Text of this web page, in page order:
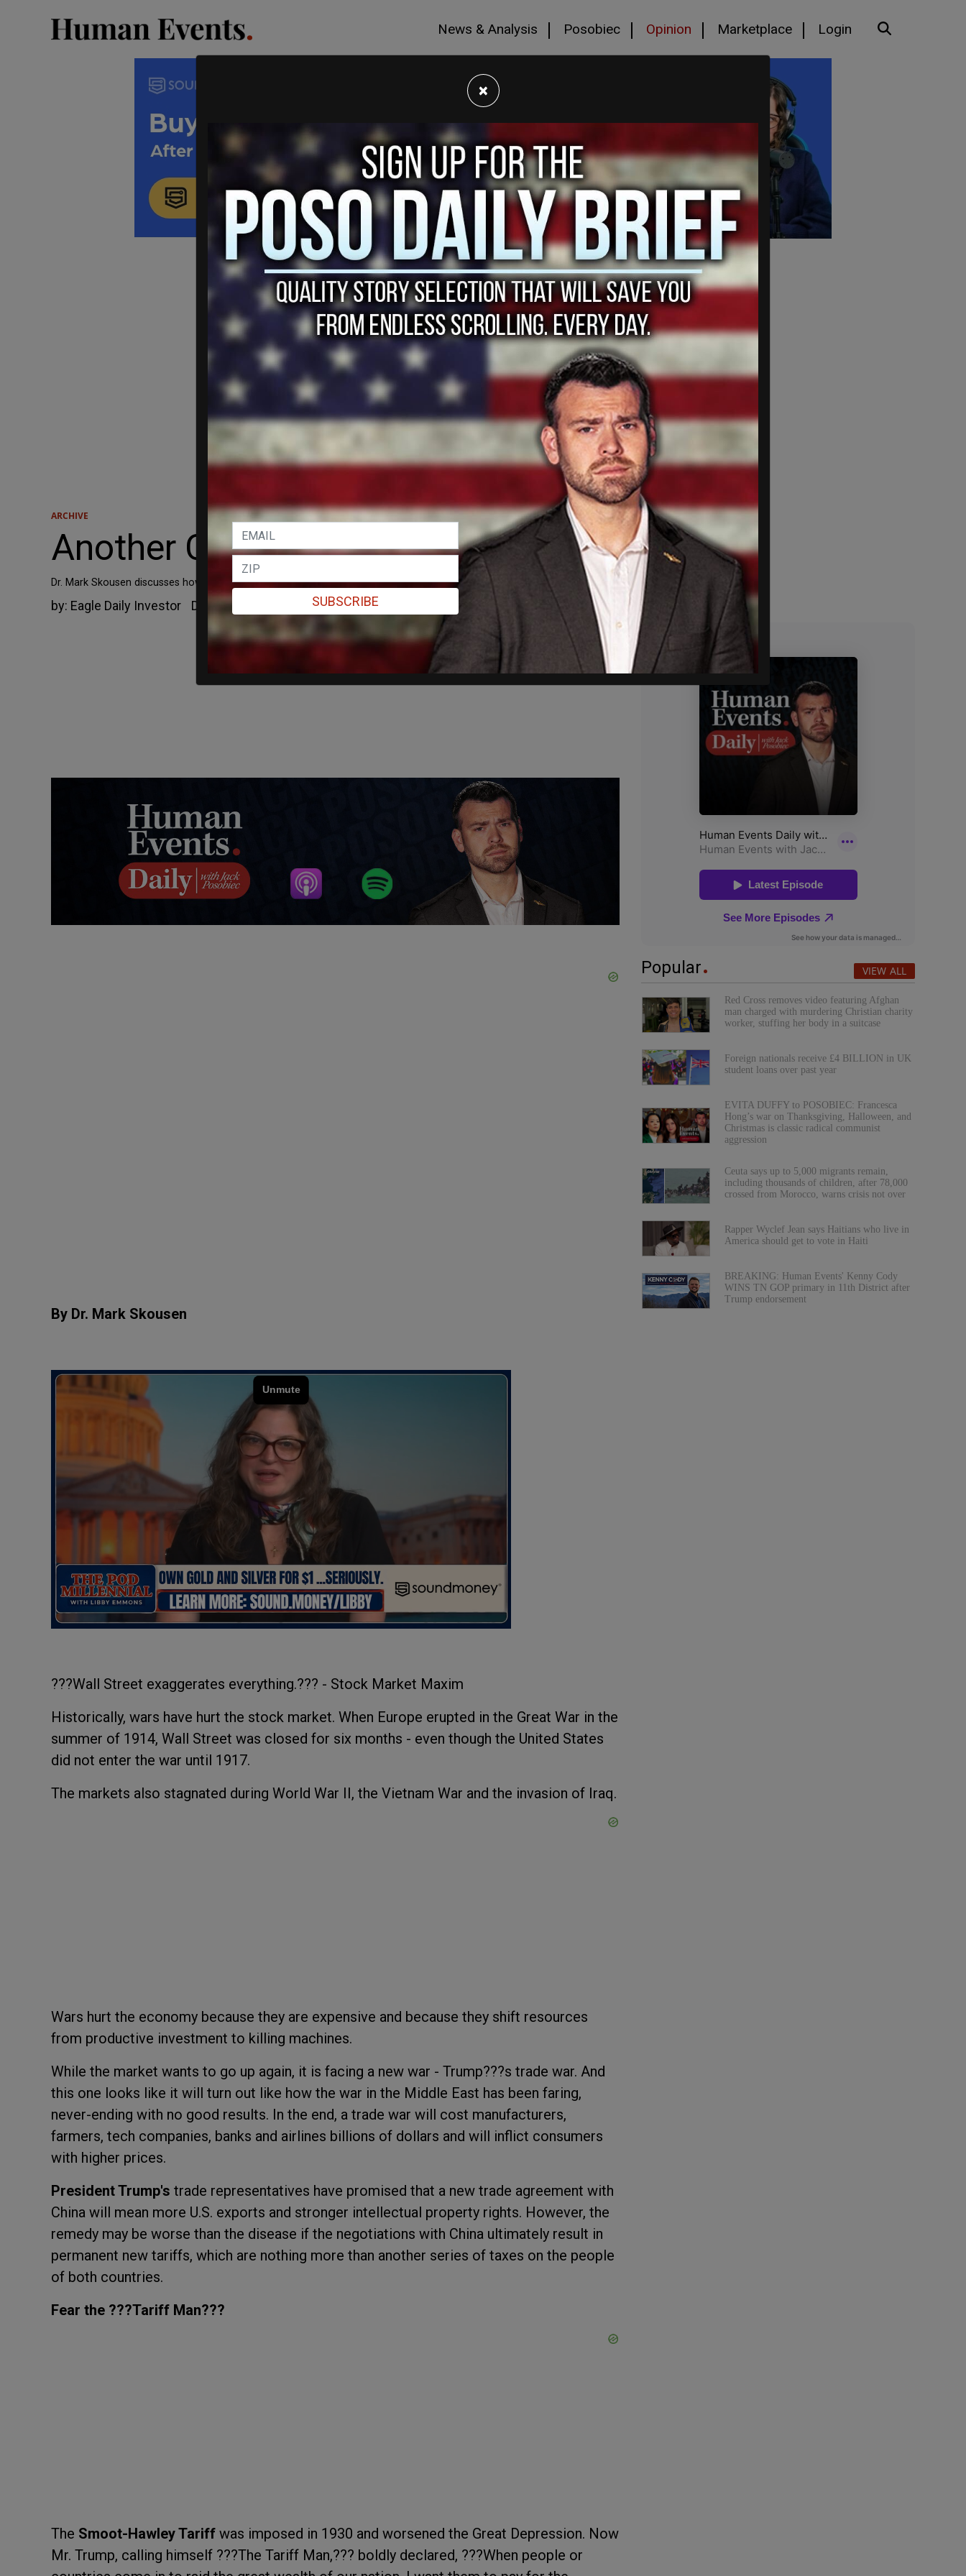
News & Analysis Posobiec Opinion Marketplace Login
ARCHIVE
Another Costly War Hits Wall Street
Dr. Mark Skousen discusses how a China-U.S. trade war would affect Wall Street.
by: Eagle Daily Investor December 6, 2018
By Dr. Mark Skousen
???Wall Street exaggerates everything.??? - Stock Market Maxim
Historically, wars have hurt the stock market. When Europe erupted in the Great War in the
summer of 1914, Wall Street was closed for six months - even though the United States
did not enter the war until 1917.
The markets also stagnated during World War II, the Vietnam War and the invasion of Iraq.
Wars hurt the economy because they are expensive and because they shift resources
from productive investment to killing machines.
While the market wants to go up again, it is facing a new war - Trump???s trade war. And
this one looks like it will turn out like how the war in the Middle East has been faring,
never-ending with no good results. In the end, a trade war will cost manufacturers,
farmers, tech companies, banks and airlines billions of dollars and will inflict consumers
with higher prices.
President Trump's trade representatives have promised that a new trade agreement with
China will mean more U.S. exports and stronger intellectual property rights. However, the
remedy may be worse than the disease if the negotiations with China ultimately result in
permanent new tariffs, which are nothing more than another series of taxes on the people
of both countries.
Fear the ???Tariff Man???
The Smoot-Hawley Tariff was imposed in 1930 and worsened the Great Depression. Now
Mr. Trump, calling himself ???The Tariff Man,??? boldly declared, ???When people or
Popular VIEW ALL
Red Cross removes video featuring Afghan
man charged with murdering Christian charity
worker, stuffing her body in a suitcase
Foreign nationals receive £4 BILLION in UK
student loans over past year
EVITA DUFFY to POSOBIEC: Francesca
Hong’s war on Thanksgiving, Halloween, and
Christmas is classic radical communist
aggression
Ceuta says up to 5,000 migrants remain,
including thousands of children, after 78,000
crossed from Morocco, warns crisis not over
Rapper Wyclef Jean says Haitians who live in
America should get to vote in Haiti
BREAKING: Human Events' Kenny Cody
WINS TN GOP primary in 11th District after
Trump endorsement
×
SUBSCRIBE